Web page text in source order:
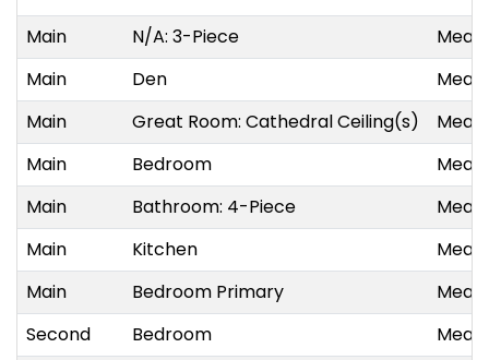
Main
N/A: 3-Piece
Main
Den
Main
Great Room: Cathedral Ceiling(s)
Main
Bedroom
Main
Bathroom: 4-Piece
Main
Kitchen
Main
Bedroom Primary
Second
Bedroom